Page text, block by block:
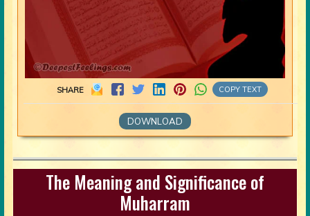
SHARE COPY TEXT
DOWNLOAD
The Meaning and Significance of
Muharram